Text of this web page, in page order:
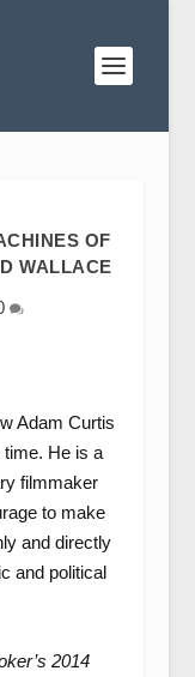
OF
WALLACE
Adam Curtis
He is a
filmmaker
to make
and directly
and political
2014